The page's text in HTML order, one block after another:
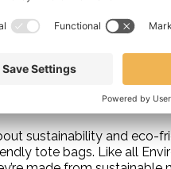
a little coordination?
can be a perfectly paired
you’re running a quick
sustainability and eco-
tote bags. Like all